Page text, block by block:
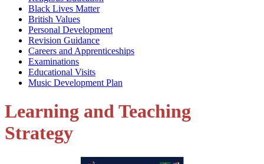
Black Lives Matter
British Values
Personal Development
Revision Guidance
Careers and Apprenticeships
Examinations
Educational Visits
Music Development Plan
Learning and Teaching
Strategy